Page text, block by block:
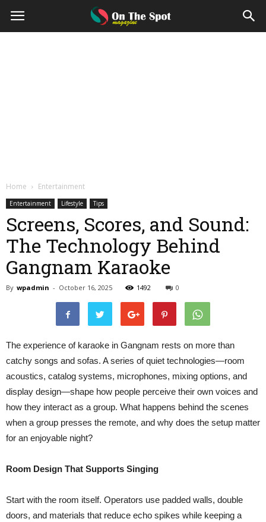
On
Home Entertainment
Entertainment Lifestyle Tips
Screens, Scores, and Sound:
The Technology Behind
Gangnam Karaoke
By wpadmin - October 16, 2025 1492 0
The experience of karaoke in Gangnam rests on more than
catchy songs and sofas. A series of quiet technologies—room
acoustics, catalog systems, microphones, mixing options, and
display design—shape how people perceive their own voices and
how they interact as a group. What happens behind the scenes
when a group presses the remote, and why does the setup matter
for an enjoyable night?
Room Design That Supports Singing
Start with the room itself. Operators use padded walls, double
doors, and materials that reduce echo spikes while keeping a